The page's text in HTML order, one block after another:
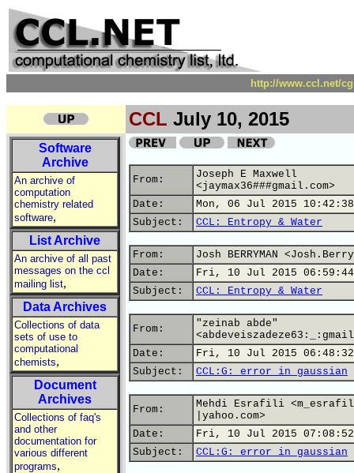
http://www.ccl.net/
CCL July 10, 2015
Software
Archive
An archive of
computation
chemistry related
software,
List Archive
An archive of all past
messages on the ccl
mailing list,
Data Archives
Collections of data
sets of use to
computational
chemists,
Document
Archives
Collections of faq's
and other
documentation for
various different
programs,
From:
Joseph E Maxwell
<jaymax36###gmail.com>
Date:
Mon, 06 Jul 2015
Subject:
CCL: Entropy & Water
From:
Josh BERRYMAN
Date:
Fri, 10 Jul 2015 06:59:44
Subject:
CCL: Entropy & Water
From:
"zeinab abde"
Date:
Fri, 10 Jul 2015
Subject:
CCL:G: error in gaussian
From:
Mehdi Esrafili
|yahoo.com>
Date:
Fri, 10 Jul 2015
Subject:
CCL:G: error in gaussian